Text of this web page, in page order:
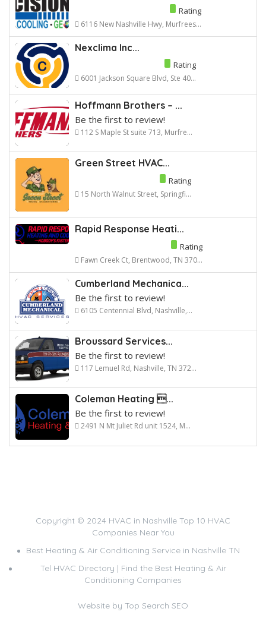
Rating
6116 New Nashville Hwy, Murfrees...
Nexclima Inc...
Rating
6001 Jackson Square Blvd, Ste 40...
Hoffmann Brothers – ...
Be the first to review!
112 S Maple St suite 713, Murfre...
Green Street HVAC...
Rating
15 North Walnut Street, Springfi...
Rapid Response Heati...
Rating
Fawn Creek Ct, Brentwood, TN 370...
Cumberland Mechanica...
Be the first to review!
6105 Centennial Blvd, Nashville,...
Broussard Services...
Be the first to review!
117 Lemuel Rd, Nashville, TN 372...
Coleman Heating ...
Be the first to review!
2491 N Mt Juliet Rd unit 1524, M...
Copyright © 2024 HVAC in Nashville Top 10 HVAC
Companies Near You
Best Heating & Air Conditioning Service in Nashville TN
Tel HVAC Directory | Find the Best Heating & Air
Conditioning Companies
Website by Top Search SEO